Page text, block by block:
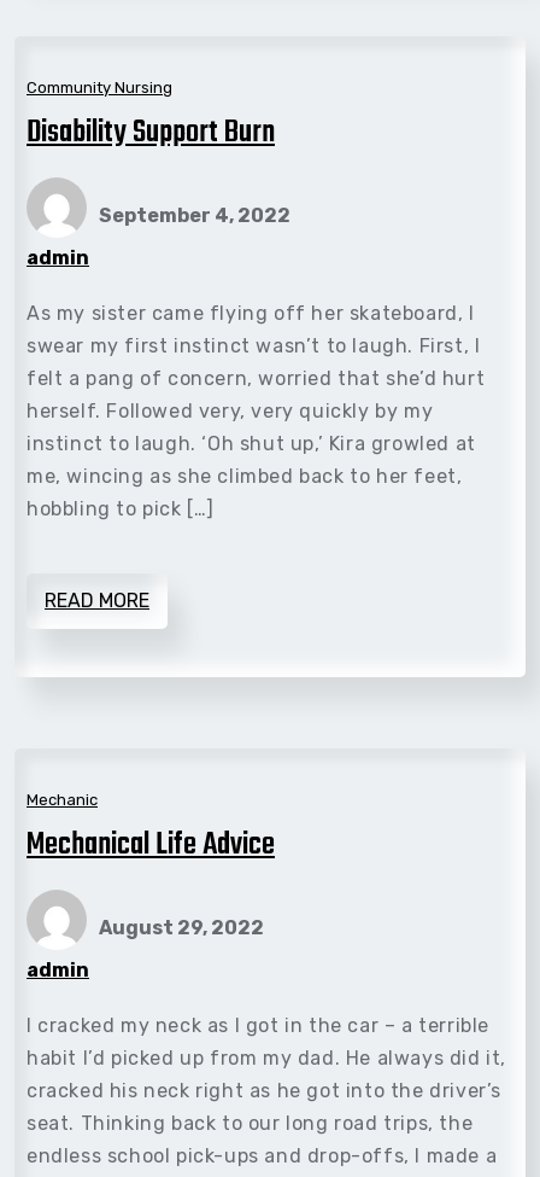
Community Nursing
Disability Support Burn
admin
September 4, 2022
As my sister came flying off her skateboard, I
swear my first instinct wasn’t to laugh. First, I
felt a pang of concern, worried that she’d hurt
herself. Followed very, very quickly by my
instinct to laugh. ‘Oh shut up,’ Kira growled at
me, wincing as she climbed back to her feet,
hobbling to pick […]
READ MORE
Mechanic
Mechanical Life Advice
admin
August 29, 2022
I cracked my neck as I got in the car – a terrible
habit I’d picked up from my dad. He always did it,
cracked his neck right as he got into the driver’s
seat. Thinking back to our long road trips, the
endless school pick-ups and drop-offs, I made a